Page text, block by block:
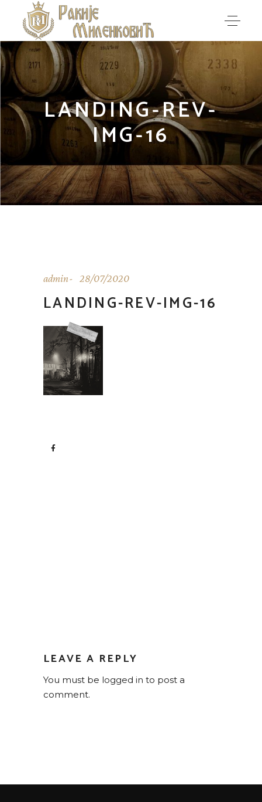
LANDING-REV-
IMG-16
admin 28/07/2020
LANDING-REV-IMG-16
LEAVE A REPLY
You must be logged in to post a
comment.